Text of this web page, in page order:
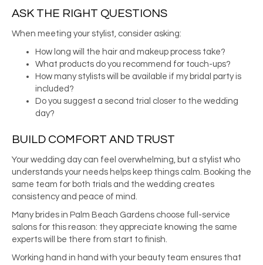
ASK THE RIGHT QUESTIONS
When meeting your stylist, consider asking:
How long will the hair and makeup process take?
What products do you recommend for touch-ups?
How many stylists will be available if my bridal party is
included?
Do you suggest a second trial closer to the wedding
day?
BUILD COMFORT AND TRUST
Your wedding day can feel overwhelming, but a stylist who
understands your needs helps keep things calm. Booking the
same team for both trials and the wedding creates
consistency and peace of mind.
Many brides in Palm Beach Gardens choose full-service
salons for this reason: they appreciate knowing the same
experts will be there from start to finish.
Working hand in hand with your beauty team ensures that